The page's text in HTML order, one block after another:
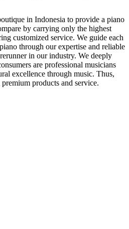
in Indonesia to provide a piano
by carrying only the highest
customized service. We guide each
through our expertise and reliable
in our industry. We deeply
are professional musicians
excellence through music. Thus,
products and service.